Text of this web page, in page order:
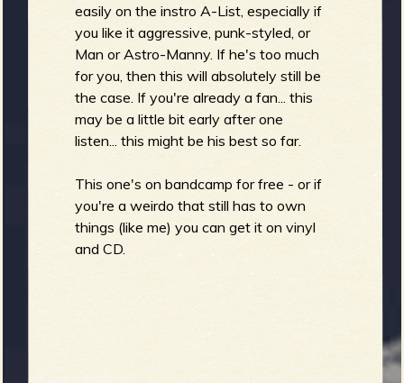
easily on the instro A-List, especially if
you like it aggressive, punk-styled, or
Man or Astro-Manny. If he's too much
for you, then this will absolutely still be
the case. If you're already a fan... this
may be a little bit early after one
listen... this might be his best so far.
This one's on bandcamp for free - or if
you're a weirdo that still has to own
things (like me) you can get it on vinyl
and CD.